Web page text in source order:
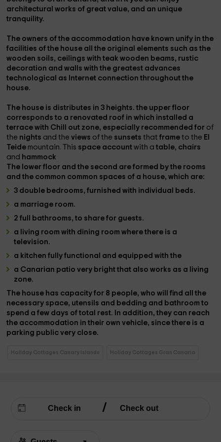
architectural works of great value, and an unique
tranquility.
The owners of the accommodation have known unify in the
facilities of the house all the original elements such as the
wooden soils, ceilings with teak wooden beams, rustic
decoration and wallswith the greatest advances
technological as Internet connectionthroughout the
house.
The house is distributes in3 heights.the upper floor
corresponds to a renovated roof in which installed a
terracewith Chill out zone, especially recommendedfor of
the nights and theviews of the sunsetsthatframeto the El
Teide mountain. This space accountwith atable, chairs
and hammock
The lower floor and the second areformed by the rooms
and the common common spaces of a house, which are:
3 double bedrooms,furnished with individual beds.
a marriage room.
2 full bathrooms,to share for guests.
a living roomwith dining roomwhere there is a
television.
a kitchenfully functional and equipped with the
a Canarian patiovery bright that also works as a living
zone.
The house has capacityfor 8 people,who will find all the
necessary space, utensils and bedding and bathroomto
spend a few days of total rest. In addition, they can reach
the accommodation in their own vehicle, since there is a
parking publicvery close.
Holiday Cottages Canary Islands Holiday Cottages Gran Canaria